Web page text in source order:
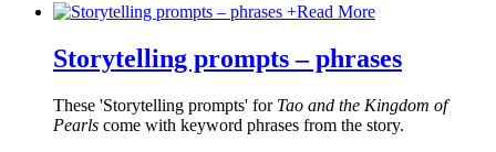
+Read More
Storytelling prompts – phrases
These 'Storytelling prompts' for Tao and the Kingdom of
Pearls come with keyword phrases from the story.